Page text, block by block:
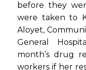
before they
were taken to
Aloyet,
General
month’s drug
workers if her